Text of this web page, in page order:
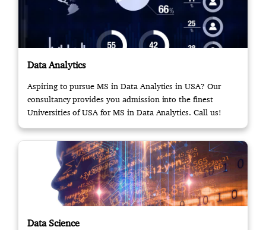
Data Analytics
Aspiring to pursue MS in Data Analytics in USA? Our
consultancy provides you admission into the finest
Universities of USA for MS in Data Analytics. Call us!
Data Science